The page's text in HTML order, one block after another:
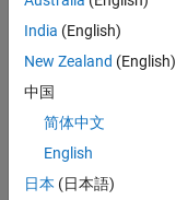
SeniorSenior
India (English)
New Zealand (English)
中国
简体中文
English
日本 (日本語)